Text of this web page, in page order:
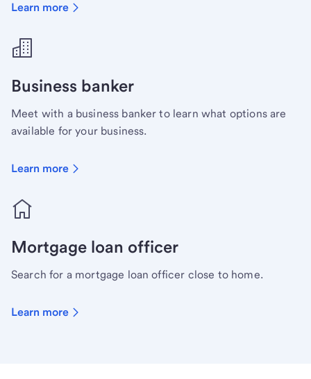
Learn more
Business banker
Meet with a business banker to learn what options are
available for your business.
Learn more
Mortgage loan officer
Search for a mortgage loan officer close to home.
Learn more